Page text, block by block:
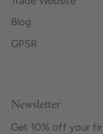
Blog
GPSR
Newsletter
Get 10% off your